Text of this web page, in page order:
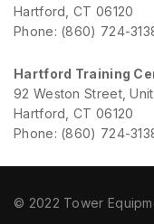
Hartford, CT 06120
Phone: (860) 724-
Hartford Training
92 Weston Street,
Hartford, CT 06120
Phone: (860) 724-
© 2022 Tower